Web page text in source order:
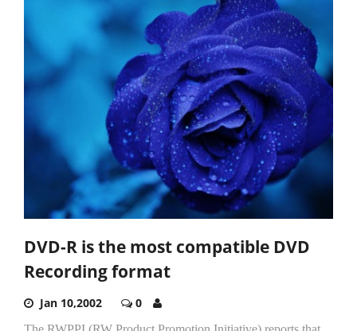
DVD-R is the most compatible DVD
Recording format
Jan 10,2002 0